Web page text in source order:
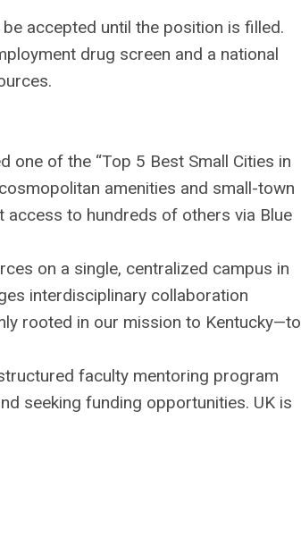
accepted until the position is filled.
drug screen and a national
one of the “Top 5 Best Small Cities in
amenities and small-town
to hundreds of others via Blue
on a single, centralized campus in
interdisciplinary collaboration
rooted in our mission to Kentucky—to
faculty mentoring program
seeking funding opportunities. UK is